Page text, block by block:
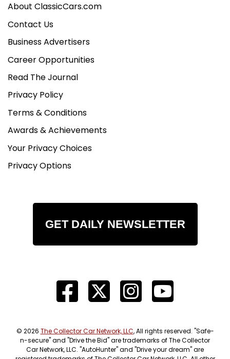
About ClassicCars.com
Contact Us
Business Advertisers
Career Opportunities
Read The Journal
Privacy Policy
Terms & Conditions
Awards & Achievements
Your Privacy Choices
Privacy Options
GET DAILY NEWSLETTER
© 2026 The Collector Car Network, LLC, All rights reserved. "Safe-
n-secure" and "Drive the Bid" are trademarks of The Collector
Car Network, LLC. "AutoHunter" and "Drive your dream" are